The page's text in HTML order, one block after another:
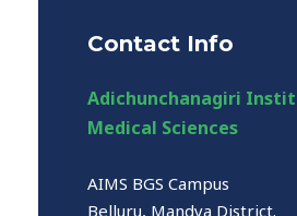
Contact Info
Adichunchanagiri
Medical Sciences
AIMS BGS Campus
Belluru, Mandya District.